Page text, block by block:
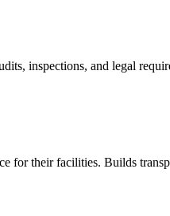
inspections, and legal
for their facilities. Builds